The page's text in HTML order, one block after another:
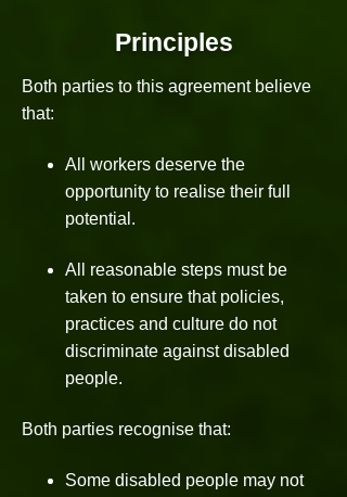
Principles
Both parties to this agreement believe
that:
All workers deserve the
opportunity to realise their full
potential.
All reasonable steps must be
taken to ensure that policies,
practices and culture do not
discriminate against disabled
people.
Both parties recognise that:
Some disabled people may not